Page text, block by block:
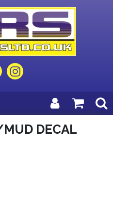
DECAL